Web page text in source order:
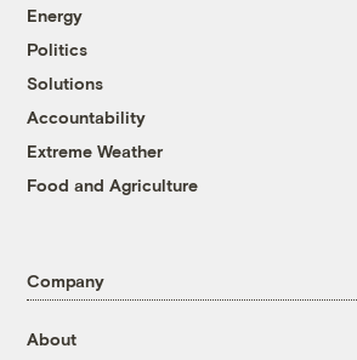
Energy
Politics
Solutions
Accountability
Extreme Weather
Food and Agriculture
Company
About